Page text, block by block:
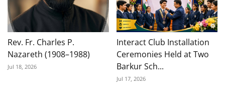
Rev. Fr. Charles P.
Nazareth (1908–1988)
Jul 18, 2026
Interact Club Installation
Ceremonies Held at Two
Barkur Sch...
Jul 17, 2026